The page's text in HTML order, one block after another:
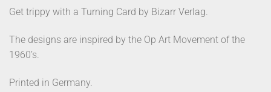
Get trippy with a Turning Card by Bizarr Verlag.
The designs are inspired by the Op Art Movement of the
1960’s.
Printed in Germany.